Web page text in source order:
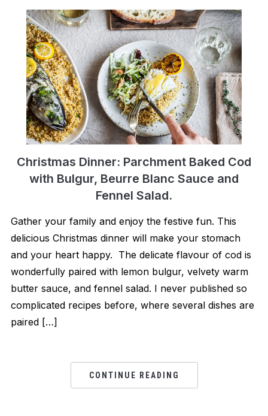
Christmas Dinner: Parchment Baked Cod
with Bulgur, Beurre Blanc Sauce and
Fennel Salad.
Gather your family and enjoy the festive fun. This
delicious Christmas dinner will make your stomach
and your heart happy. The delicate flavour of cod is
wonderfully paired with lemon bulgur, velvety warm
butter sauce, and fennel salad. I never published so
complicated recipes before, where several dishes are
paired […]
CONTINUE READING